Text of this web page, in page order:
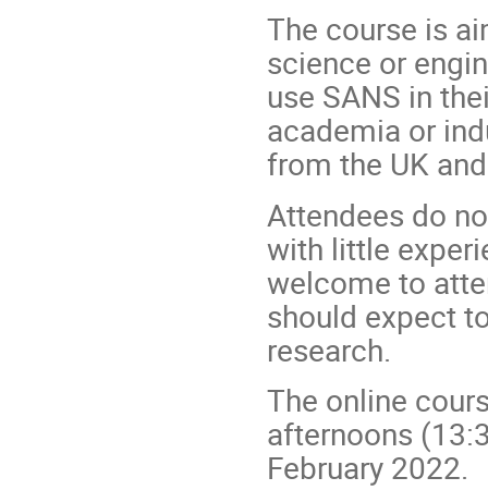
The course is
science or
use SANS in
academia or
from the UK
Attendees do
with little
welcome to
should expect
research.
The online
afternoons
February 2022.